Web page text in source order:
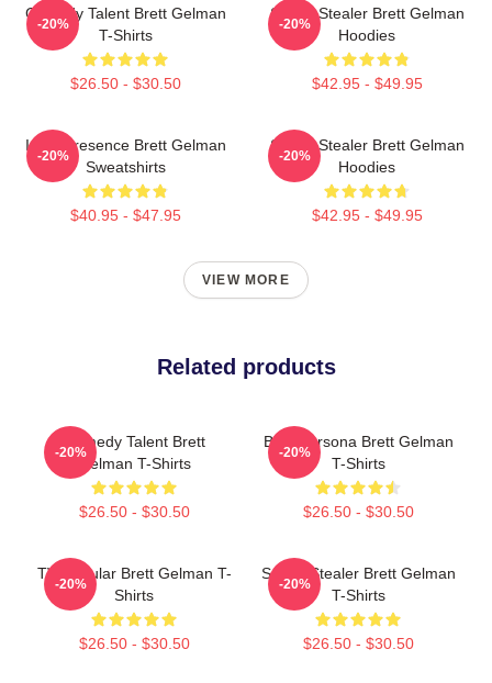
Comedy Talent Brett Gelman
T-Shirts
$26.50 - $30.50
-20%
Scene Stealer Brett Gelman
Hoodies
$42.95 - $49.95
-20%
Indie Presence Brett Gelman
Sweatshirts
$40.95 - $47.95
-20%
Scene Stealer Brett Gelman
Hoodies
$42.95 - $49.95
-20%
VIEW MORE
Related products
Comedy Talent Brett
Gelman T-Shirts
$26.50 - $30.50
-20%
Bold Persona Brett Gelman
T-Shirts
$26.50 - $30.50
-20%
TV Regular Brett Gelman T-
Shirts
$26.50 - $30.50
-20%
Scene Stealer Brett Gelman
T-Shirts
$26.50 - $30.50
-20%